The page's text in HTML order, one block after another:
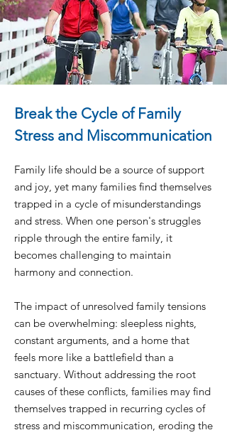
Break the Cycle of Family
Stress and Miscommunication
Family life should be a source of support
and joy, yet many families find themselves
trapped in a cycle of misunderstandings
and stress. When one person's struggles
ripple through the entire family, it
becomes challenging to maintain
harmony and connection.
The impact of unresolved family tensions
can be overwhelming: sleepless nights,
constant arguments, and a home that
feels more like a battlefield than a
sanctuary. Without addressing the root
causes of these conflicts, families may find
themselves trapped in recurring cycles of
stress and miscommunication, eroding the